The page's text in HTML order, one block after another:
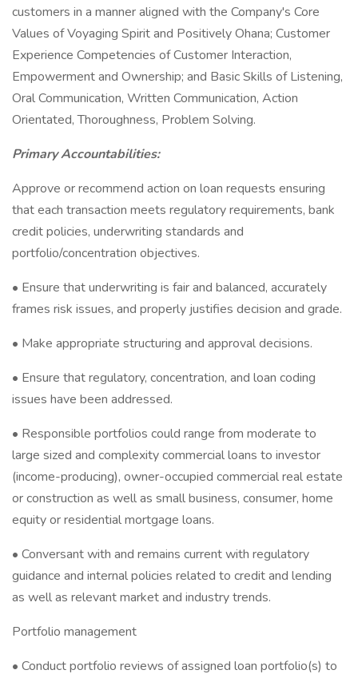
customers in a manner aligned with the Company's Core
Values of Voyaging Spirit and Positively Ohana; Customer
Experience Competencies of Customer Interaction,
Empowerment and Ownership; and Basic Skills of Listening,
Oral Communication, Written Communication, Action
Orientated, Thoroughness, Problem Solving.
Primary Accountabilities:
Approve or recommend action on loan requests ensuring
that each transaction meets regulatory requirements, bank
credit policies, underwriting standards and
portfolio/concentration objectives.
• Ensure that underwriting is fair and balanced, accurately
frames risk issues, and properly justifies decision and grade.
• Make appropriate structuring and approval decisions.
• Ensure that regulatory, concentration, and loan coding
issues have been addressed.
• Responsible portfolios could range from moderate to
large sized and complexity commercial loans to investor
(income-producing), owner-occupied commercial real estate
or construction as well as small business, consumer, home
equity or residential mortgage loans.
• Conversant with and remains current with regulatory
guidance and internal policies related to credit and lending
as well as relevant market and industry trends.
Portfolio management
• Conduct portfolio reviews of assigned loan portfolio(s) to